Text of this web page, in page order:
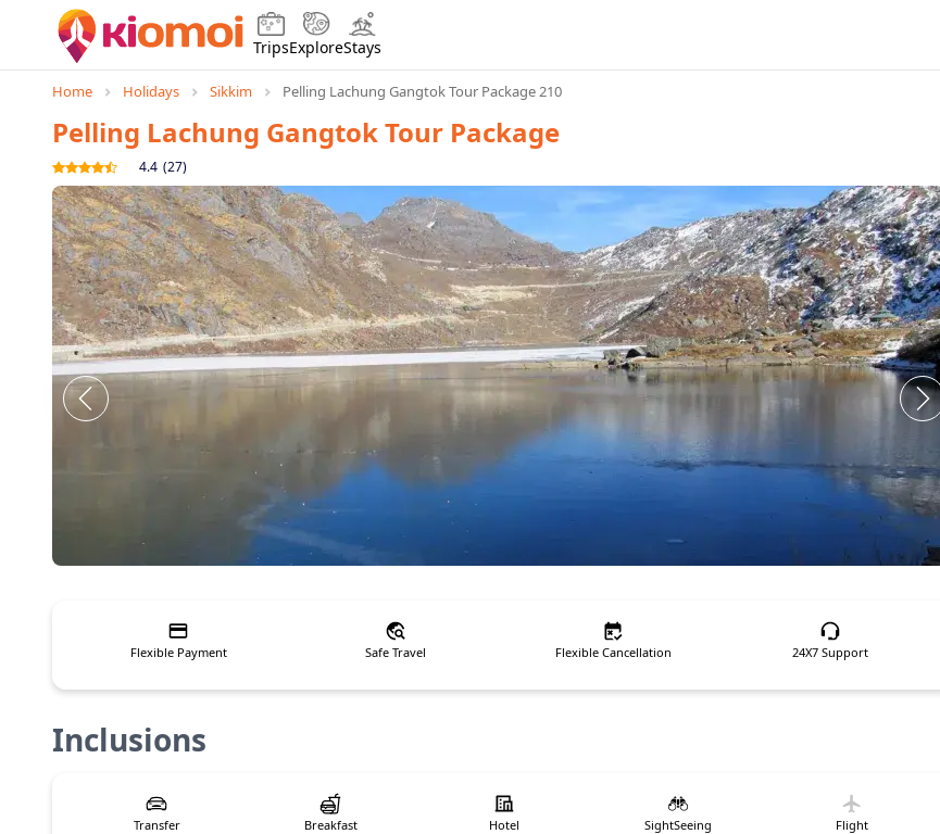
TripsExploreStays
Home Holidays Sikkim Pelling Lachung Gangtok Tour Package 210
Pelling Lachung Gangtok Tour Package
4.4 (27)
Flexible Payment Safe Travel Flexible Cancellation 24X7 Support
Inclusions
Transfer Breakfast Hotel SightSeeing Flight